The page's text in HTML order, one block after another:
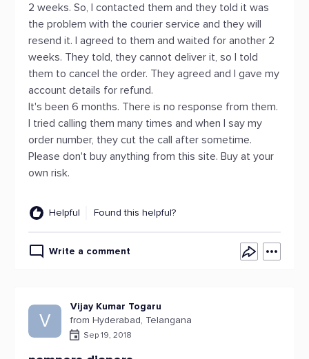
2 weeks. So, I contacted them and they told it was
the problem with the courier service and they will
resend it. I agreed to them and waited for another 2
weeks. They told, they cannot deliver it, so I told
them to cancel the order. They agreed and I gave my
account details for refund.
It's been 6 months. There is no response from them.
I tried calling them many times and when I say my
order number, they cut the call after sometime.
Please don't buy anything from this site. Buy at your
own risk.
Helpful Found this helpful?
Write a comment
V
Vijay Kumar Togaru
from Hyderabad, Telangana
Sep 19, 2018